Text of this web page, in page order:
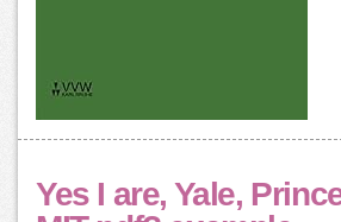
Yes I are, Yale,